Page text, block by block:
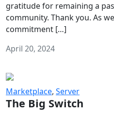
gratitude for remaining a
community. Thank you. As
commitment […]
April 20, 2024
Marketplace, Server
The Big Switch